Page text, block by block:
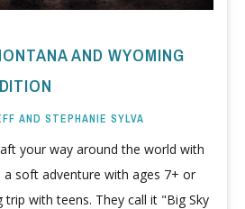
AND WYOMING
AND STEPHANIE SYLVA
your way around the world with
a soft adventure with ages 7+ or
with teens. They call it "Big Sky